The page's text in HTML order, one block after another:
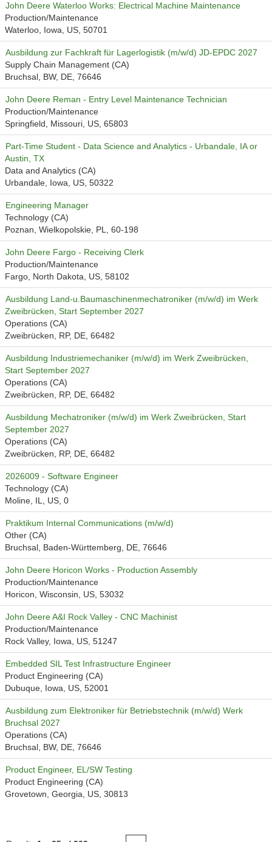
John Deere Waterloo Works: Electrical Machine Maintenance
Production/Maintenance
Waterloo, Iowa, US, 50701
Ausbildung zur Fachkraft für Lagerlogistik (m/w/d) JD-EPDC 2027
Supply Chain Management (CA)
Bruchsal, BW, DE, 76646
John Deere Reman - Entry Level Maintenance Technician
Production/Maintenance
Springfield, Missouri, US, 65803
Part-Time Student - Data Science and Analytics - Urbandale, IA or
Austin, TX
Data and Analytics (CA)
Urbandale, Iowa, US, 50322
Engineering Manager
Technology (CA)
Poznan, Wielkopolskie, PL, 60-198
John Deere Fargo - Receiving Clerk
Production/Maintenance
Fargo, North Dakota, US, 58102
Ausbildung Land-u.Baumaschinenmechatroniker (m/w/d) im Werk
Zweibrücken, Start September 2027
Operations (CA)
Zweibrücken, RP, DE, 66482
Ausbildung Industriemechaniker (m/w/d) im Werk Zweibrücken,
Start September 2027
Operations (CA)
Zweibrücken, RP, DE, 66482
Ausbildung Mechatroniker (m/w/d) im Werk Zweibrücken, Start
September 2027
Operations (CA)
Zweibrücken, RP, DE, 66482
2026009 - Software Engineer
Technology (CA)
Moline, IL, US, 0
Praktikum Internal Communications (m/w/d)
Other (CA)
Bruchsal, Baden-Württemberg, DE, 76646
John Deere Horicon Works - Production Assembly
Production/Maintenance
Horicon, Wisconsin, US, 53032
John Deere A&I Rock Valley - CNC Machinist
Production/Maintenance
Rock Valley, Iowa, US, 51247
Embedded SIL Test Infrastructure Engineer
Product Engineering (CA)
Dubuque, Iowa, US, 52001
Ausbildung zum Elektroniker für Betriebstechnik (m/w/d) Werk
Bruchsal 2027
Operations (CA)
Bruchsal, BW, DE, 76646
Product Engineer, EL/SW Testing
Product Engineering (CA)
Grovetown, Georgia, US, 30813